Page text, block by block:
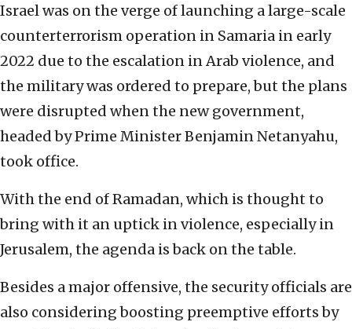
Israel was on the verge of launching a large-scale
counterterrorism operation in Samaria in early
2022 due to the escalation in Arab violence, and
the military was ordered to prepare, but the plans
were disrupted when the new government,
headed by Prime Minister Benjamin Netanyahu,
took office.
With the end of Ramadan, which is thought to
bring with it an uptick in violence, especially in
Jerusalem, the agenda is back on the table.
Besides a major offensive, the security officials are
also considering boosting preemptive efforts by